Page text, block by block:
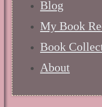
Blog
My Book
Book
About